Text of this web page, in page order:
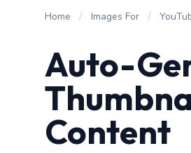
Home / Images For /
Auto-
Content